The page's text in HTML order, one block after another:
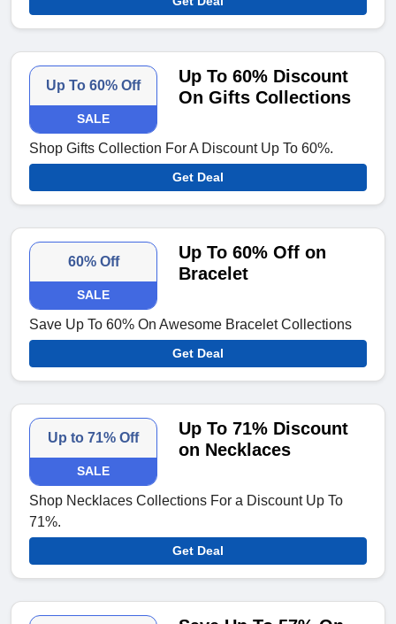
Up To 60% Off
SALE
Up To 60% Discount
On Gifts Collections
Shop Gifts Collection For A Discount Up To 60%.
Get Deal
60% Off
SALE
Up To 60% Off on
Bracelet
Save Up To 60% On Awesome Bracelet Collections
Get Deal
Up to 71% Off
SALE
Up To 71% Discount
on Necklaces
Shop Necklaces Collections For a Discount Up To
71%.
Get Deal